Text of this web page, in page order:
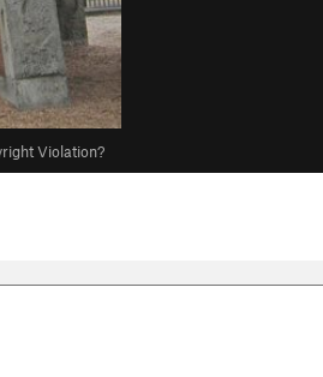
Violation?